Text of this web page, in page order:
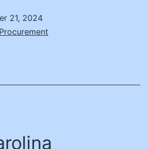
21, 2024